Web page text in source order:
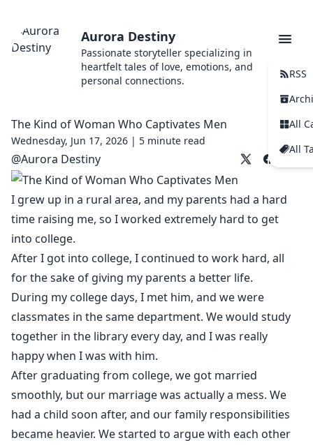
Aurora Destiny
Passionate storyteller specializing in
heartfelt tales of love, emotions, and
personal connections.
RSS
All
All
The Kind of Woman Who Captivates Men
Wednesday, Jun 17, 2026 | 5 minute read
@Aurora Destiny
I grew up in a rural area, and my parents had a hard
time raising me, so I worked extremely hard to get
into college.
After I got into college, I continued to work hard, all
for the sake of giving my parents a better life.
During my college days, I met him, and we were
classmates in the same department. We would study
together in the library every day, and I was really
happy when I was with him.
After graduating from college, we got married
smoothly, but our marriage was actually a mess. We
had a child soon after, and our family responsibilities
became heavier. We started to argue with each other